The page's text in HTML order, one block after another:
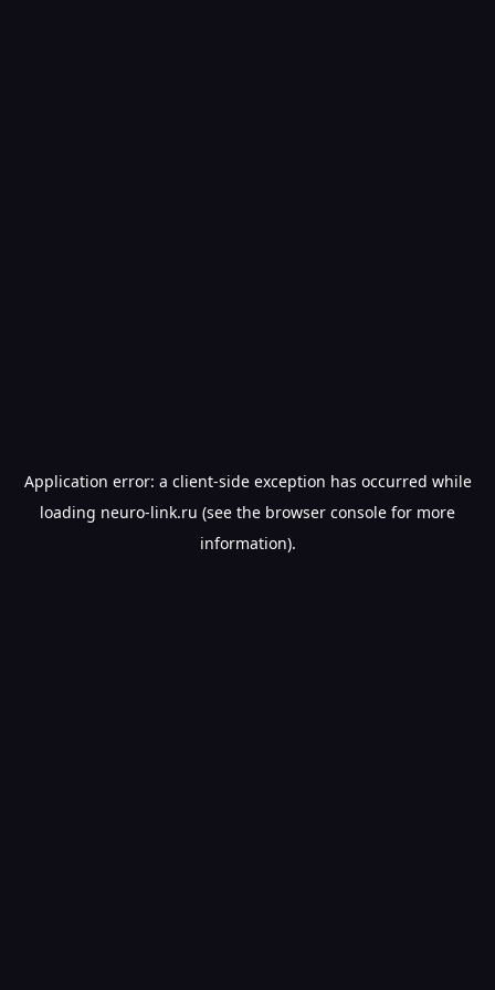
Application error: a client-side exception has occurred while
loading neuro-link.ru (see the browser console for more
information).